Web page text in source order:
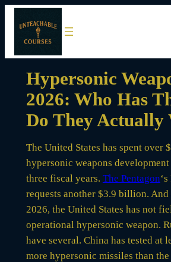
Skip
content
Hypersonic
2026: Who Has
Do They Actually
The United States has spent over
hypersonic weapons
three fiscal years. The Pentagon
requests another $3.9 billion. And
2026, the United States has not
operational hypersonic weapon.
have several. China has tested at
more hypersonic missiles than the